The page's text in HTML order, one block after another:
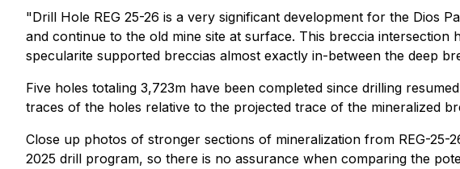
"Drill Hole REG 25-26 is a very significant development for the Dios
and continue to the old mine site at surface. This breccia
specularite supported breccias almost exactly in-between the deep
Five holes totaling 3,723m have been completed since drilling
traces of the holes relative to the projected trace of the mineralized
Close up photos of stronger sections of mineralization from REG-
2025 drill program, so there is no assurance when comparing the